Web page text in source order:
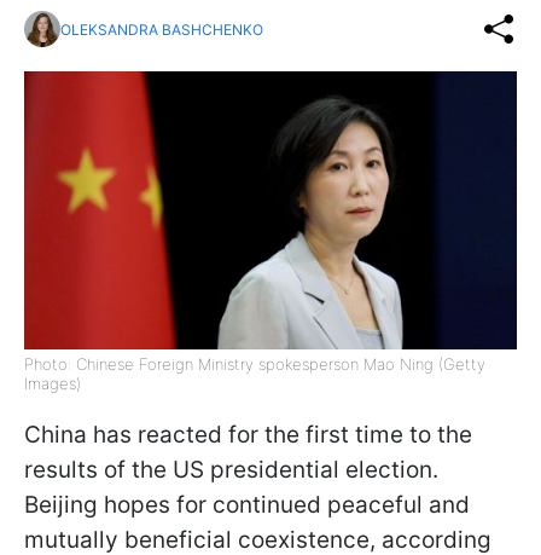
OLEKSANDRA BASHCHENKO
Photo: Chinese Foreign Ministry spokesperson Mao Ning (Getty
Images)
China has reacted for the first time to the
results of the US presidential election.
Beijing hopes for continued peaceful and
mutually beneficial coexistence, according